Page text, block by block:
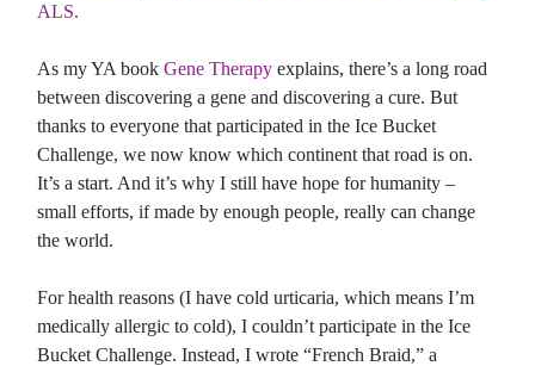
ALS.
As my YA book Gene Therapy explains, there’s a long road
between discovering a gene and discovering a cure. But
thanks to everyone that participated in the Ice Bucket
Challenge, we now know which continent that road is on.
It’s a start. And it’s why I still have hope for humanity –
small efforts, if made by enough people, really can change
the world.
For health reasons (I have cold urticaria, which means I’m
medically allergic to cold), I couldn’t participate in the Ice
Bucket Challenge. Instead, I wrote “French Braid,” a